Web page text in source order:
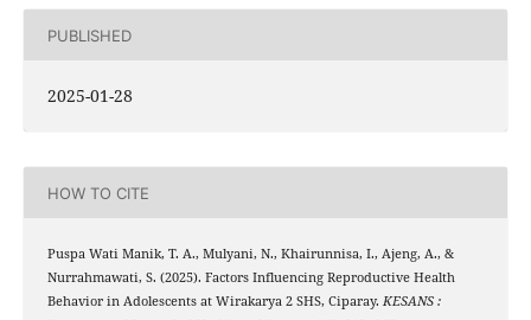
PUBLISHED
2025-01-28
HOW TO CITE
Puspa Wati Manik, T. A., Mulyani, N., Khairunnisa, I., Ajeng, A., &
Nurrahmawati, S. (2025). Factors Influencing Reproductive Health
Behavior in Adolescents at Wirakarya 2 SHS, Ciparay. KESANS :